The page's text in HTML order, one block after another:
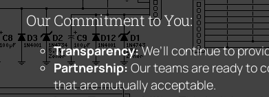
Our Commitment to You:
Transparency:We’ll continue to
Partnership:Our teams are ready to
that are mutually acceptable.